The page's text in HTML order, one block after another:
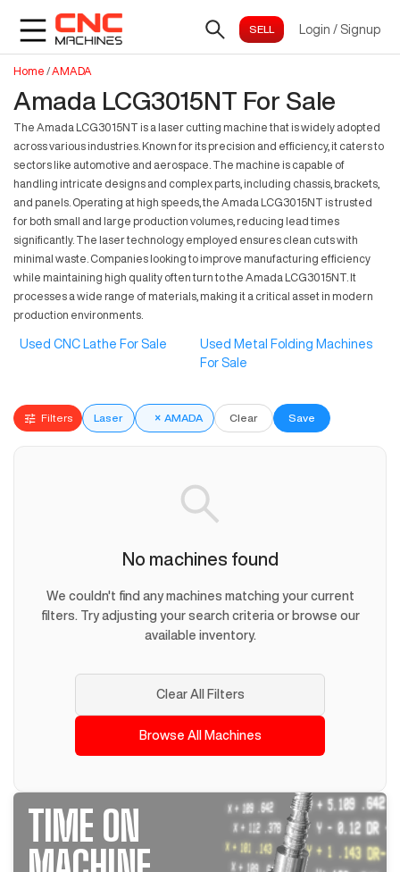
Login / Signup
Home /AMADA
Amada LCG3015NT For Sale
The Amada LCG3015NT is a laser cutting machine that is widely adopted
across various industries. Known for its precision and efficiency, it caters to
sectors like automotive and aerospace. The machine is capable of
handling intricate designs and complex parts, including chassis, brackets,
and panels. Operating at high speeds, the Amada LCG3015NT is trusted
for both small and large production volumes, reducing lead times
significantly. The laser technology employed ensures clean cuts with
minimal waste. Companies looking to improve manufacturing efficiency
while maintaining high quality often turn to the Amada LCG3015NT. It
processes a wide range of materials, making it a critical asset in modern
production environments.
Used CNC Lathe For Sale
Used Metal Folding Machines
For Sale
Filters Laser × AMADA Clear Save
No machines found
We couldn't find any machines matching your current
filters. Try adjusting your search criteria or browse our
available inventory.
Clear All Filters
Browse All Machines
TIME ON